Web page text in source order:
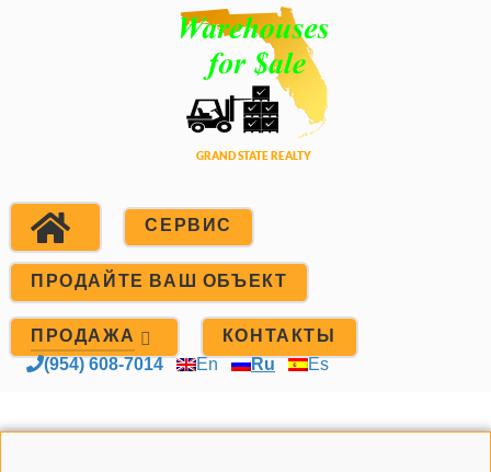
СЕРВИС
ПРОДАЙТЕ ВАШ ОБЪЕКТ
ПРОДАЖА КОНТАКТЫ
(954) 608-7014 En Ru Es